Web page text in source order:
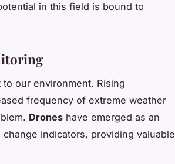
in this field is bound to
our environment. Rising
frequency of extreme weather
Drones have emerged as an
indicators, providing valuable